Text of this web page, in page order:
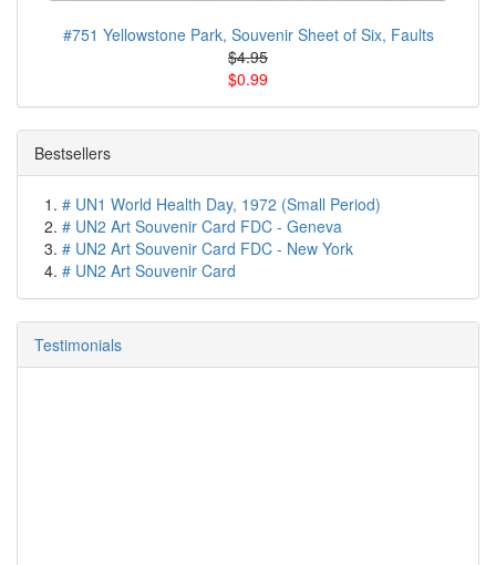
#751 Yellowstone Park, Souvenir Sheet of Six, Faults
$4.95
$0.99
Bestsellers
# UN1 World Health Day, 1972 (Small Period)
# UN2 Art Souvenir Card FDC - Geneva
# UN2 Art Souvenir Card FDC - New York
# UN2 Art Souvenir Card
Testimonials